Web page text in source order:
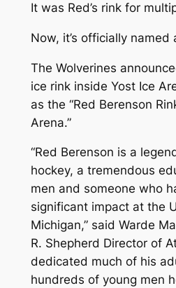
It was Red’s rink for
Now, it’s officially named
The Wolverines
ice rink inside Yost Ice
as the “Red Berenson
Arena.”
“Red Berenson is a
hockey, a tremendous
men and someone who
significant impact at the
Michigan,” said Warde
R. Shepherd Director of
dedicated much of his
hundreds of young men